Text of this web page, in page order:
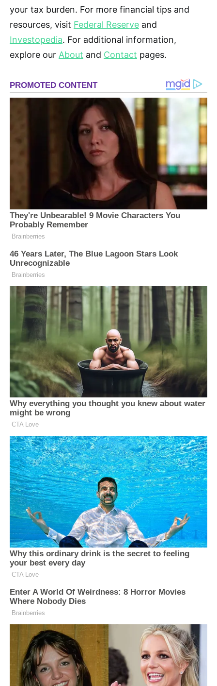
your tax burden. For more financial tips and
resources, visit Federal Reserve and
Investopedia. For additional information,
explore our About and Contact pages.